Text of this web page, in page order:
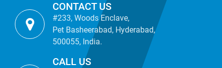
CONTACT US
#233, Woods Enclave,
Pet Basheerabad, Hyderabad,
500055, India.
CALL US